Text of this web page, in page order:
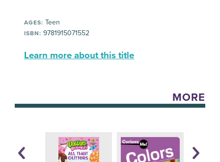
AGES: Teen
ISBN: 9781915071552
Learn more about this title
MORE